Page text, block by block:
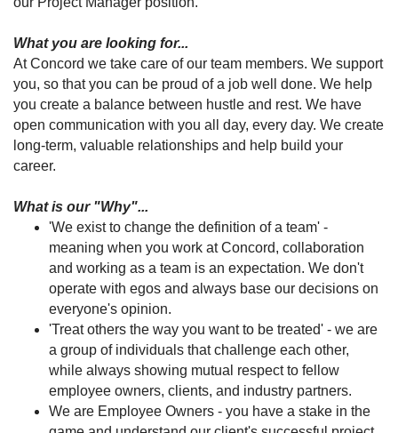
What you are looking for...
At Concord we take care of our team members. We support
you, so that you can be proud of a job well done. We help
you create a balance between hustle and rest. We have
open communication with you all day, every day. We create
long-term, valuable relationships and help build your
career.
What is our "Why"...
'We exist to change the definition of a team' -
meaning when you work at Concord, collaboration
and working as a team is an expectation. We don't
operate with egos and always base our decisions on
everyone's opinion.
'Treat others the way you want to be treated' - we are
a group of individuals that challenge each other,
while always showing mutual respect to fellow
employee owners, clients, and industry partners.
We are Employee Owners - you have a stake in the